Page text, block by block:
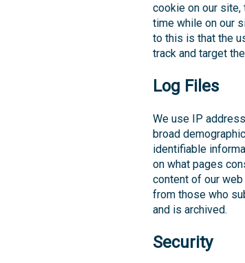
cookie on our site,
time while on our
to this is that the
track and target
Log Files
We use IP
broad
identifiable
on what pages
content of our
from those who
and is archived.
Security